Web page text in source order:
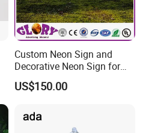
Custom Neon Sign and
Decorative Neon Sign for
Advertising
US$150.00